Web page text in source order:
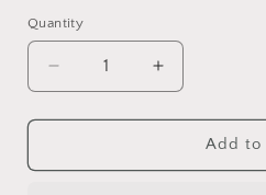
Quantity
Decrease
quantity
for
Free
Increase
quantity
for
Worry-
Free
Add to